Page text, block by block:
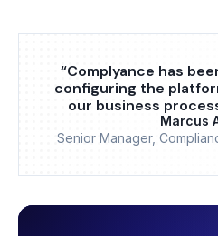
“Complyance has
configuring the
our business
Marcus
Senior Manager,